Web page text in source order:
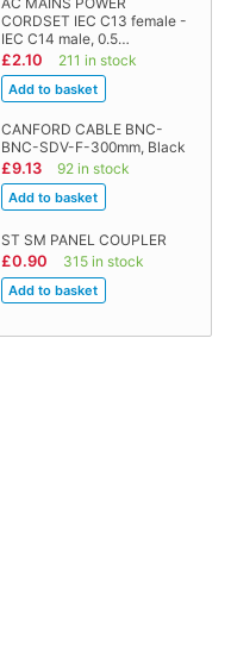
CORDSET IEC C13 female -
IEC C14 male, 0.5…
£2.10 211 in stock
CANFORD CABLE BNC-
BNC-SDV-F-300mm, Black
£9.13 92 in stock
ST SM PANEL COUPLER
£0.90 315 in stock